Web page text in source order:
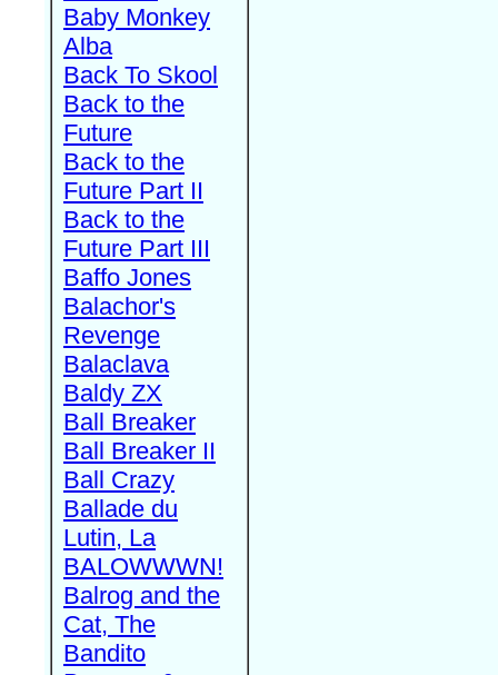
Baby Monkey
Alba
Back To Skool
Back to the
Future
Back to the
Future Part II
Back to the
Future Part III
Baffo Jones
Balachor's
Revenge
Balaclava
Baldy ZX
Ball Breaker
Ball Breaker II
Ball Crazy
Ballade du
Lutin, La
BALOWWWN!
Balrog and the
Cat, The
Bandito